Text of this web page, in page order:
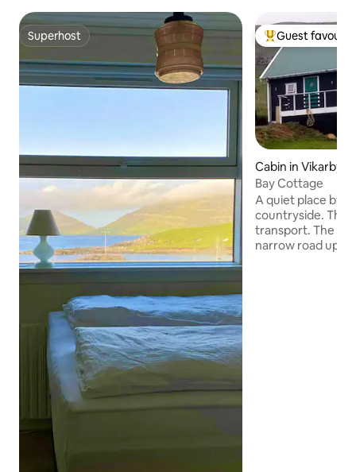
Superhost
Superhost Top guest
Guest
Cabin in
Bay Cottage
A quiet place by
countryside.
transport. The road to our place is a
narrow road up